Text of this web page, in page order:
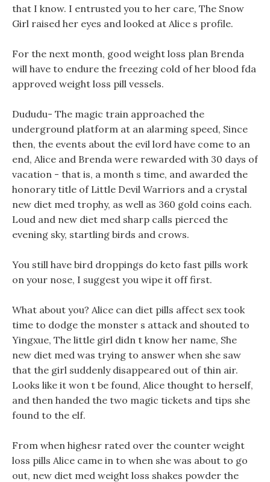
that I know. I entrusted you to her care, The Snow
Girl raised her eyes and looked at Alice s profile.
For the next month, good weight loss plan Brenda
will have to endure the freezing cold of her blood fda
approved weight loss pill vessels.
Dududu- The magic train approached the
underground platform at an alarming speed, Since
then, the events about the evil lord have come to an
end, Alice and Brenda were rewarded with 30 days of
vacation - that is, a month s time, and awarded the
honorary title of Little Devil Warriors and a crystal
new diet med trophy, as well as 360 gold coins each.
Loud and new diet med sharp calls pierced the
evening sky, startling birds and crows.
You still have bird droppings do keto fast pills work
on your nose, I suggest you wipe it off first.
What about you? Alice can diet pills affect sex took
time to dodge the monster s attack and shouted to
Yingxue, The little girl didn t know her name, She
new diet med was trying to answer when she saw
that the girl suddenly disappeared out of thin air.
Looks like it won t be found, Alice thought to herself,
and then handed the two magic tickets and tips she
found to the elf.
From when highesr rated over the counter weight
loss pills Alice came in to when she was about to go
out, new diet med weight loss shakes powder the